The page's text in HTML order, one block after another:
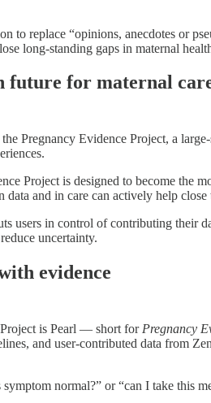
to replace “opinions, anecdotes or
long-standing gaps in maternal
future for maternal
Pregnancy Evidence Project, a
Project is designed to become the
data and in care can actively help
users in control of contributing their
uncertainty.
evidence
is Pearl — short for Pregnancy
and user-contributed data from
normal?” or “can I take this